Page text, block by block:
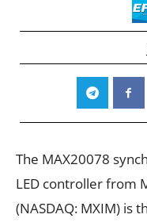
The MAX20078
LED controller from
(NASDAQ: MXIM) is